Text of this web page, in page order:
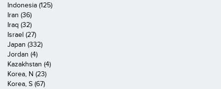
Indonesia (125)
Iran (36)
Iraq (32)
Israel (27)
Japan (332)
Jordan (4)
Kazakhstan (4)
Korea, N (23)
Korea, S (67)